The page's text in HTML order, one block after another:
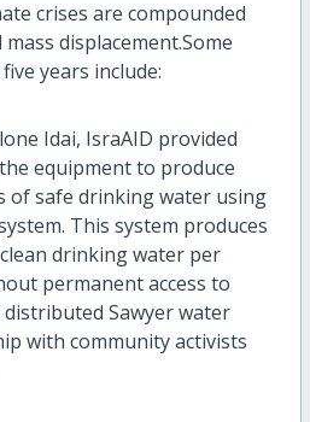
crises are compounded
displacement.Some
years include:
Idai, IsraAID provided
he equipment to produce
of safe drinking water using
This system produces
drinking water per
permanent access to
distributed Sawyer water
with community activists